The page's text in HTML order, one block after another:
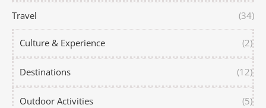
Travel (34)
Culture & Experience (2)
Destinations (12)
Outdoor Activities (5)